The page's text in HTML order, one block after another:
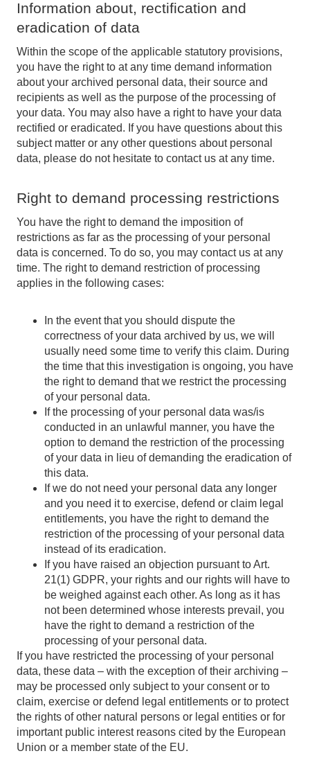
Information about, rectification and
eradication of data
Within the scope of the applicable statutory provisions,
you have the right to at any time demand information
about your archived personal data, their source and
recipients as well as the purpose of the processing of
your data. You may also have a right to have your data
rectified or eradicated. If you have questions about this
subject matter or any other questions about personal
data, please do not hesitate to contact us at any time.
Right to demand processing restrictions
You have the right to demand the imposition of
restrictions as far as the processing of your personal
data is concerned. To do so, you may contact us at any
time. The right to demand restriction of processing
applies in the following cases:
In the event that you should dispute the
correctness of your data archived by us, we will
usually need some time to verify this claim. During
the time that this investigation is ongoing, you have
the right to demand that we restrict the processing
of your personal data.
If the processing of your personal data was/is
conducted in an unlawful manner, you have the
option to demand the restriction of the processing
of your data in lieu of demanding the eradication of
this data.
If we do not need your personal data any longer
and you need it to exercise, defend or claim legal
entitlements, you have the right to demand the
restriction of the processing of your personal data
instead of its eradication.
If you have raised an objection pursuant to Art.
21(1) GDPR, your rights and our rights will have to
be weighed against each other. As long as it has
not been determined whose interests prevail, you
have the right to demand a restriction of the
processing of your personal data.
If you have restricted the processing of your personal
data, these data – with the exception of their archiving –
may be processed only subject to your consent or to
claim, exercise or defend legal entitlements or to protect
the rights of other natural persons or legal entities or for
important public interest reasons cited by the European
Union or a member state of the EU.